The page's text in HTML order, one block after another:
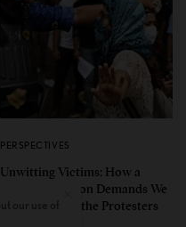
PERSPECTIVES
Unwitting Victims: How a
Polarized Nation Demands We
Choose Either the Protesters